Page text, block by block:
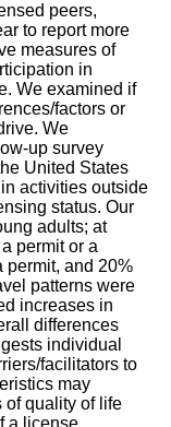
peers,
to report more
measures of
in
We examined if
factors or
We
up survey
United States
activities outside
status. Our
adults; at
permit or a
permit, and 20%
patterns were
increases in
differences
individual
facilitators to
may
of quality of life
a license.